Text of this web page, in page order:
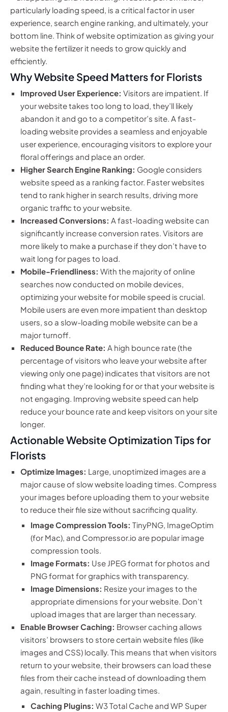
particularly loading speed, is a critical factor in user
experience, search engine ranking, and ultimately, your
bottom line. Think of website optimization as giving your
website the fertilizer it needs to grow quickly and
efficiently.
Why Website Speed Matters for Florists
Improved User Experience: Visitors are impatient. If
your website takes too long to load, they’ll likely
abandon it and go to a competitor’s site. A fast-
loading website provides a seamless and enjoyable
user experience, encouraging visitors to explore your
floral offerings and place an order.
Higher Search Engine Ranking: Google considers
website speed as a ranking factor. Faster websites
tend to rank higher in search results, driving more
organic traffic to your website.
Increased Conversions: A fast-loading website can
significantly increase conversion rates. Visitors are
more likely to make a purchase if they don’t have to
wait long for pages to load.
Mobile-Friendliness: With the majority of online
searches now conducted on mobile devices,
optimizing your website for mobile speed is crucial.
Mobile users are even more impatient than desktop
users, so a slow-loading mobile website can be a
major turnoff.
Reduced Bounce Rate: A high bounce rate (the
percentage of visitors who leave your website after
viewing only one page) indicates that visitors are not
finding what they’re looking for or that your website is
not engaging. Improving website speed can help
reduce your bounce rate and keep visitors on your site
longer.
Actionable Website Optimization Tips for
Florists
Optimize Images: Large, unoptimized images are a
major cause of slow website loading times. Compress
your images before uploading them to your website
to reduce their file size without sacrificing quality.
Image Compression Tools: TinyPNG, ImageOptim
(for Mac), and Compressor.io are popular image
compression tools.
Image Formats: Use JPEG format for photos and
PNG format for graphics with transparency.
Image Dimensions: Resize your images to the
appropriate dimensions for your website. Don’t
upload images that are larger than necessary.
Enable Browser Caching: Browser caching allows
visitors’ browsers to store certain website files (like
images and CSS) locally. This means that when visitors
return to your website, their browsers can load these
files from their cache instead of downloading them
again, resulting in faster loading times.
Caching Plugins: W3 Total Cache and WP Super